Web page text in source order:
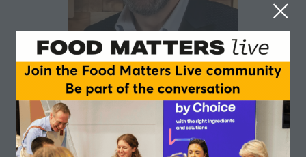
Gary Lake
The Collective UK
Gary Lake is the Supply Chain & Procurement Director
for The Collective Dairy, overseeing a multifaceted